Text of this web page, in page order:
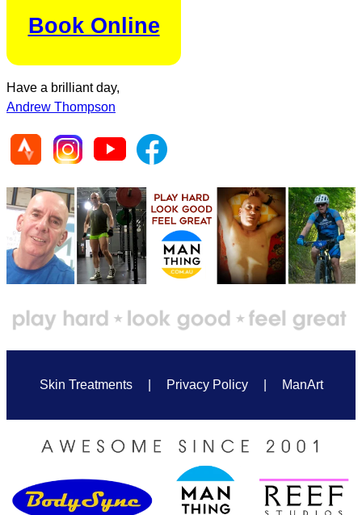
Book Online
Have a brilliant day,
Andrew Thompson
Skin Treatments Privacy Policy ManArt